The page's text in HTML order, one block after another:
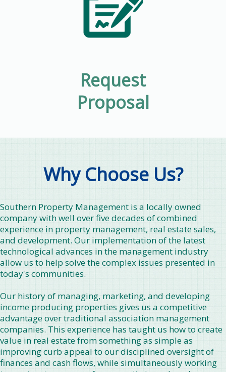
Request
Proposal
Why Choose Us?
Southern Property Management is a locally owned
company with well over five decades of combined
experience in property management, real estate sales,
and development. Our implementation of the latest
technological advances in the management industry
allow us to help solve the complex issues presented in
today's communities.
Our history of managing, marketing, and developing
income producing properties gives us a competitive
advantage over traditional association management
companies. This experience has taught us how to create
value in real estate from something as simple as
improving curb appeal to our disciplined oversight of
finances and cash flows, while simultaneously working